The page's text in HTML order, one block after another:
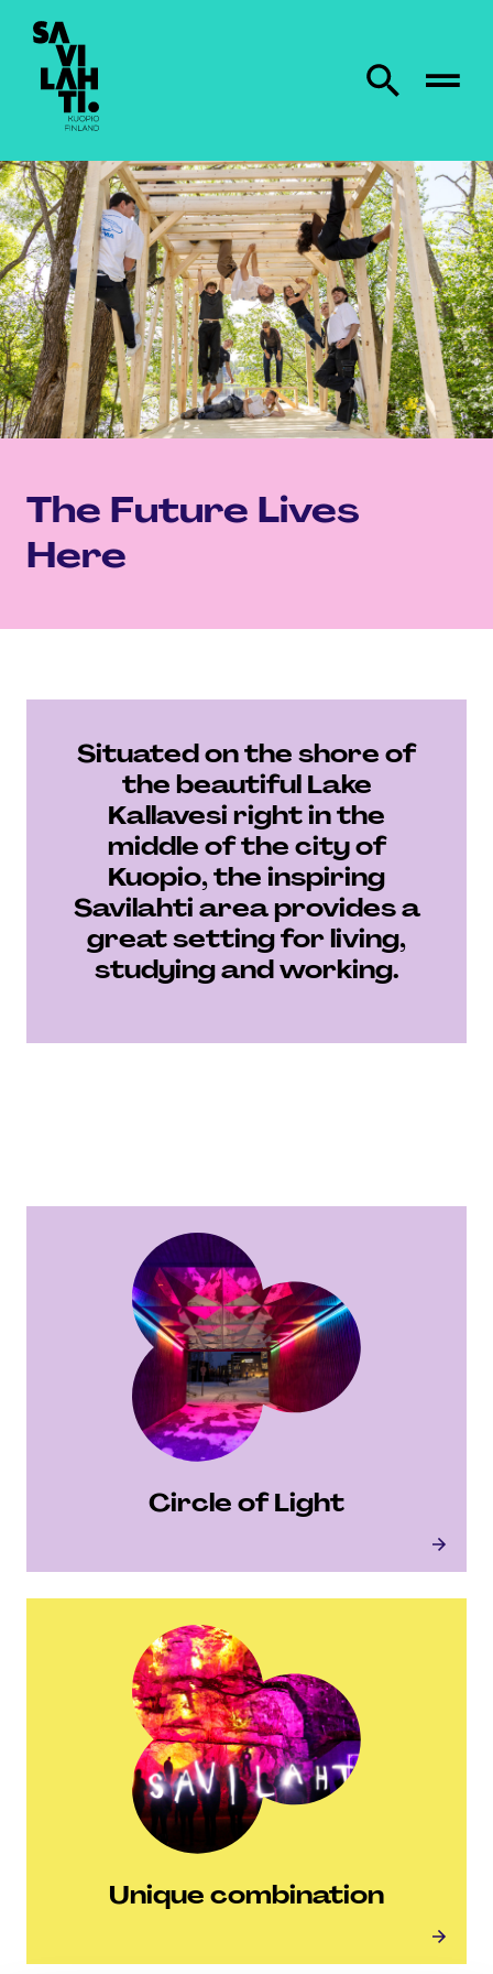
To home page
Search from site
The Future Lives
Here
Situated on the shore of
the beautiful Lake
Kallavesi right in the
middle of the city of
Kuopio, the inspiring
Savilahti area provides a
great setting for living,
studying and working.
Circle of Light
Unique combination
Unique combination